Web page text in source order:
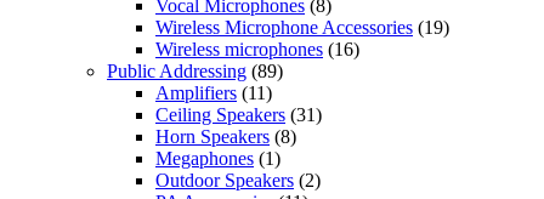
Vocal Microphones (8)
Wireless Microphone Accessories (19)
Wireless microphones (16)
Public Addressing (89)
Amplifiers (11)
Ceiling Speakers (31)
Horn Speakers (8)
Megaphones (1)
Outdoor Speakers (2)